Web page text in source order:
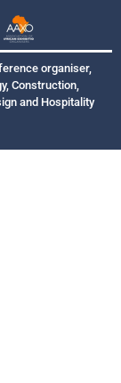
organiser,
Construction,
and Hospitality